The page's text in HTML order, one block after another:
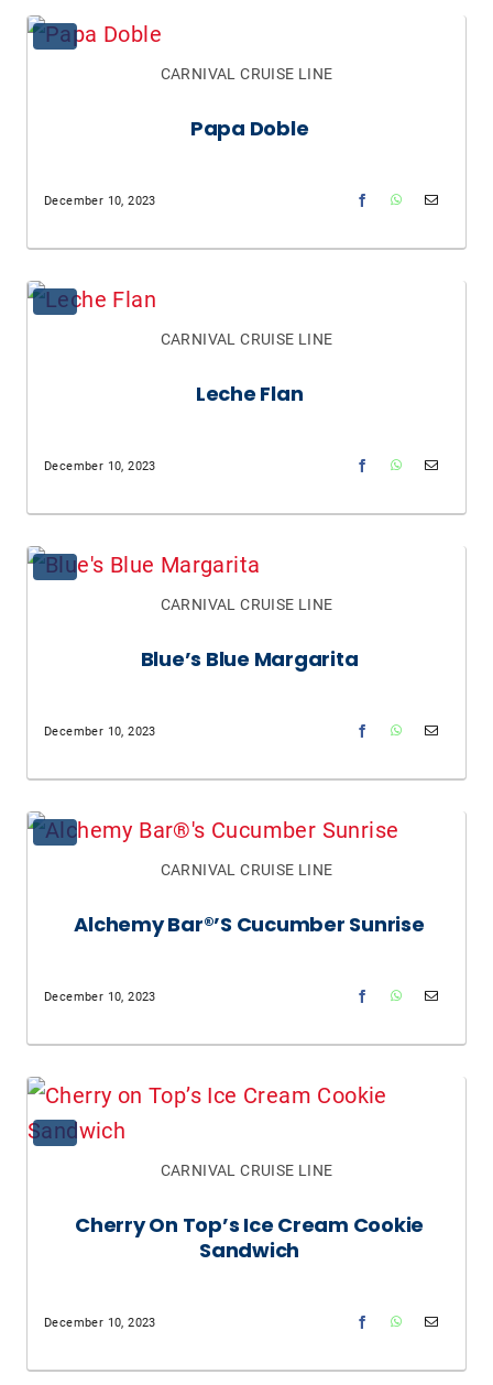
CARNIVAL CRUISE LINE
Papa Doble
December 10, 2023
CARNIVAL CRUISE LINE
Leche Flan
December 10, 2023
CARNIVAL CRUISE LINE
Blue’s Blue Margarita
December 10, 2023
CARNIVAL CRUISE LINE
Alchemy Bar®’s Cucumber Sunrise
December 10, 2023
CARNIVAL CRUISE LINE
Cherry On Top’s Ice Cream Cookie
Sandwich
December 10, 2023